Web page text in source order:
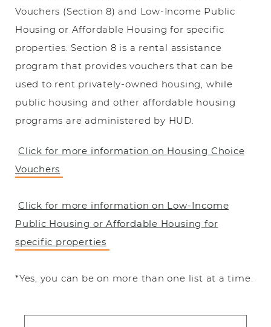
Vouchers (Section 8) and Low-Income Public
Housing or Affordable Housing for specific
properties. Section 8 is a rental assistance
program that provides vouchers that can be
used to rent privately-owned housing, while
public housing and other affordable housing
programs are administered by HUD.
Click for more information on Housing Choice
Vouchers
Click for more information on Low-Income
Public Housing or Affordable Housing for
specific properties
*Yes, you can be on more than one list at a time.